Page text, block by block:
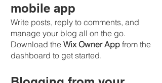
mobile app
Write posts, reply to comments, and
manage your blog all on the go.
Download the Wix Owner App from the
dashboard to get started.